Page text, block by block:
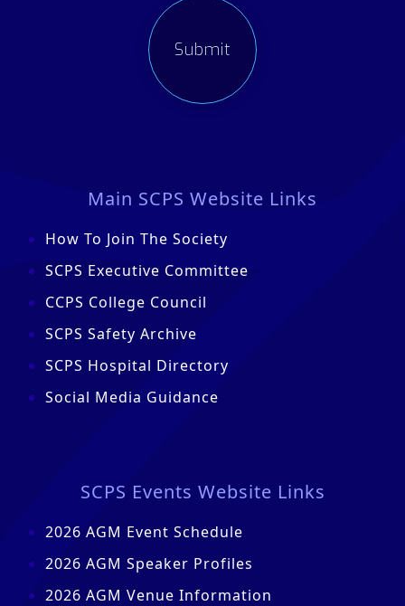
Main SCPS Website Links
How To Join The Society
SCPS Executive Committee
CCPS College Council
SCPS Safety Archive
SCPS Hospital Directory
Social Media Guidance
SCPS Events Website Links
2026 AGM Event Schedule
2026 AGM Speaker Profiles
2026 AGM Venue Information